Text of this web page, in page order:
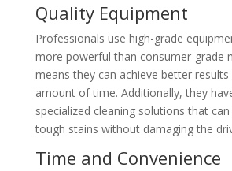
Quality Equipment
Professionals use high-grade
more powerful than consumer-grade
means they can achieve better
amount of time. Additionally, they
specialized cleaning solutions that
tough stains without damaging the
Time and Convenience